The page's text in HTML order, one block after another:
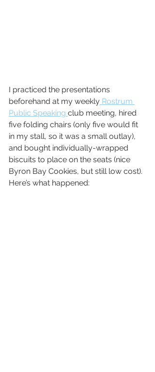
I practiced the presentations
beforehand at my weekly Rostrum
Public Speaking club meeting, hired
five folding chairs (only five would fit
in my stall, so it was a small outlay),
and bought individually-wrapped
biscuits to place on the seats (nice
Byron Bay Cookies, but still low cost).
Here’s what happened: